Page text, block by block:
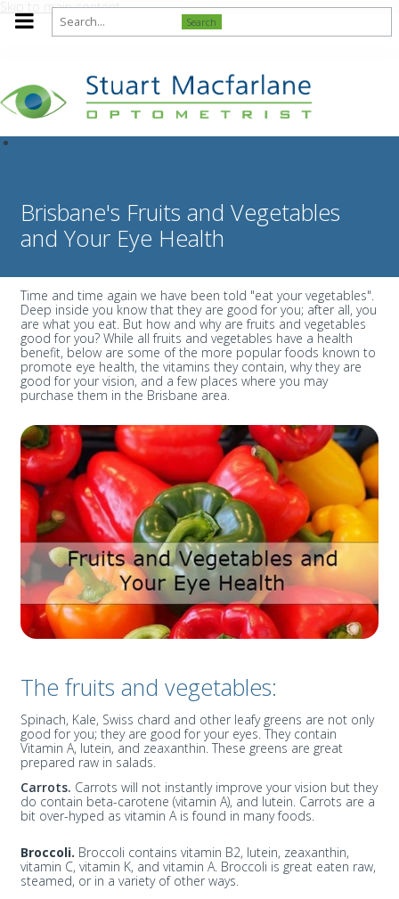
Skip to main content
Search
Brisbane's Fruits and Vegetables
and Your Eye Health
Time and time again we have been told "eat your vegetables".
Deep inside you know that they are good for you; after all, you
are what you eat. But how and why are fruits and vegetables
good for you? While all fruits and vegetables have a health
benefit, below are some of the more popular foods known to
promote eye health, the vitamins they contain, why they are
good for your vision, and a few places where you may
purchase them in the Brisbane area.
The fruits and vegetables:
Spinach, Kale, Swiss chard and other leafy greens are not only
good for you; they are good for your eyes. They contain
Vitamin A, lutein, and zeaxanthin. These greens are great
prepared raw in salads.
Carrots. Carrots will not instantly improve your vision but they
do contain beta-carotene (vitamin A), and lutein. Carrots are a
bit over-hyped as vitamin A is found in many foods.
Broccoli. Broccoli contains vitamin B2, lutein, zeaxanthin,
vitamin C, vitamin K, and vitamin A. Broccoli is great eaten raw,
steamed, or in a variety of other ways.